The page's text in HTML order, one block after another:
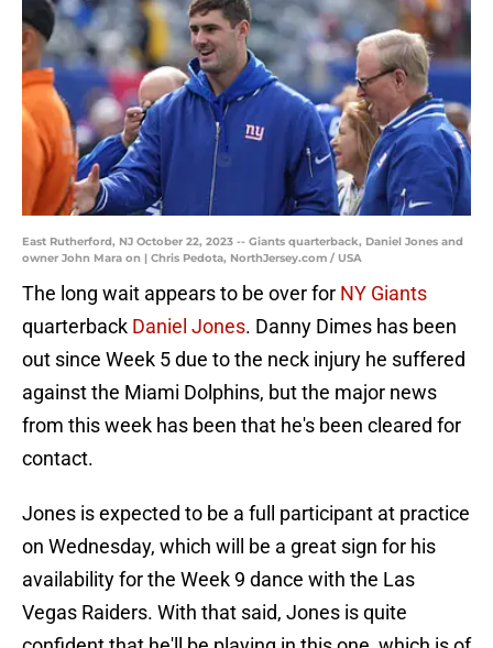
East Rutherford, NJ October 22, 2023 -- Giants quarterback, Daniel Jones and
owner John Mara on | Chris Pedota, NorthJersey.com / USA
The long wait appears to be over for NY Giants
quarterback Daniel Jones. Danny Dimes has been
out since Week 5 due to the neck injury he suffered
against the Miami Dolphins, but the major news
from this week has been that he's been cleared for
contact.
Jones is expected to be a full participant at practice
on Wednesday, which will be a great sign for his
availability for the Week 9 dance with the Las
Vegas Raiders. With that said, Jones is quite